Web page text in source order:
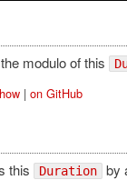
modulo of this
| on GitHub
this Duration by